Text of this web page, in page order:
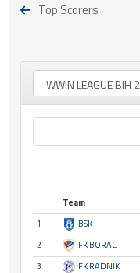
Top Scorers
Team
1
BSK
2
FK BORAC
3
FK RADNIK